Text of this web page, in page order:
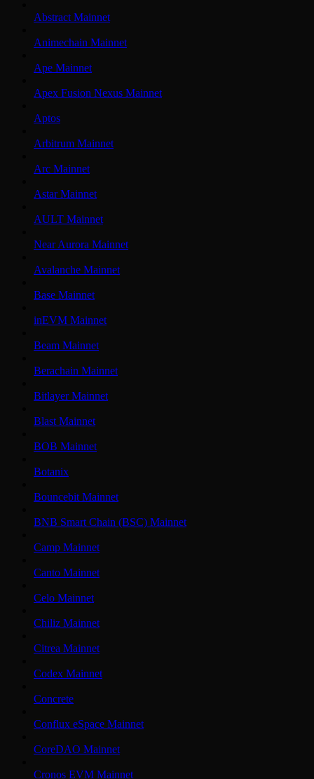
Abstract Mainnet
Animechain Mainnet
Ape Mainnet
Apex Fusion Nexus Mainnet
Aptos
Arbitrum Mainnet
Arc Mainnet
Astar Mainnet
AULT Mainnet
Near Aurora Mainnet
Avalanche Mainnet
Base Mainnet
inEVM Mainnet
Beam Mainnet
Berachain Mainnet
Bitlayer Mainnet
Blast Mainnet
BOB Mainnet
Botanix
Bouncebit Mainnet
BNB Smart Chain (BSC) Mainnet
Camp Mainnet
Canto Mainnet
Celo Mainnet
Chiliz Mainnet
Citrea Mainnet
Codex Mainnet
Concrete
Conflux eSpace Mainnet
CoreDAO Mainnet
Cronos EVM Mainnet